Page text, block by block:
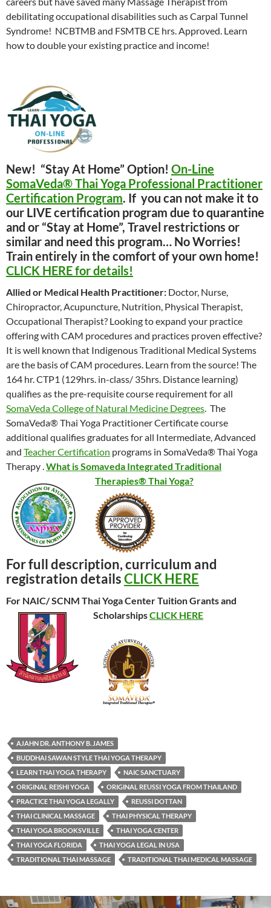
debilitating occupational disabilities such as Carpal Tunnel
Syndrome! NCBTMB and FSMTB CE hrs. Approved. Learn
how to double your existing practice and income!
New! “Stay At Home” Option! On-Line
SomaVeda® Thai Yoga Professional Practitioner
Certification Program. If you can not make it to
our LIVE certification program due to quarantine
and or “Stay at Home”, Travel restrictions or
similar and need this program… No Worries!
Train entirely in the comfort of your own home!
CLICK HERE for details!
Allied or Medical Health Practitioner: Doctor, Nurse,
Chiropractor, Acupuncture, Nutrition, Physical Therapist,
Occupational Therapist? Looking to expand your practice
offering with CAM procedures and practices proven effective?
It is well known that Indigenous Traditional Medical Systems
are the basis of CAM procedures. Learn from the source! The
164 hr. CTP1 (129hrs. in-class/ 35hrs. Distance learning)
qualifies as the pre-requisite course requirement for all
SomaVeda College of Natural Medicine Degrees . The
SomaVeda® Thai Yoga Practitioner Certificate course
additional qualifies graduates for all Intermediate, Advanced
and Teacher Certification programs in SomaVeda® Thai Yoga
Therapy . What is Somaveda Integrated Traditional
Therapies® Thai Yoga?
For full description, curriculum and
registration detailsCLICK HERE
For NAIC/ SCNM Thai Yoga Center Tuition Grants and
ScholarshipsCLICK HERE
AJAHN DR. ANTHONY B. JAMES
BUDDHAI SAWAN STYLE THAI YOGA THERAPY
LEARN THAI YOGA THERAPY
NAIC SANCTUARY
ORIGINAL REISHI YOGA
ORIGINAL REUSSI YOGA FROM THAILAND
PRACTICE THAI YOGA LEGALLY
REUSSI DOTTAN
THAI CLINICAL MASSAGE
THAI PHYSICAL THERAPY
THAI YOGA BROOKSVILLE
THAI YOGA CENTER
THAI YOGA FLORIDA
THAI YOGA LEGAL IN USA
TRADITIONAL THAI MASSAGE
TRADITIONAL THAI MEDICAL MASSAGE